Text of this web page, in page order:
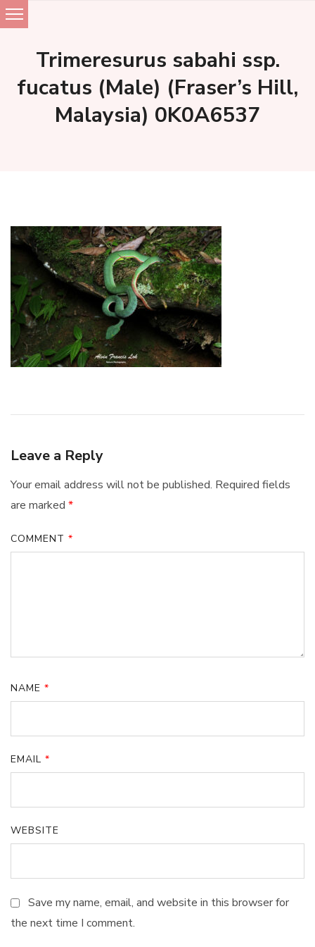
Skip
to
contentTrimeresurus sabahi ssp.
fucatus (Male) (Fraser’s Hill,
Malaysia) 0K0A6537
Leave a Reply
Your email address will not be published. Required fields
are marked *
COMMENT *
NAME *
EMAIL *
WEBSITE
Save my name, email, and website in this browser for
the next time I comment.